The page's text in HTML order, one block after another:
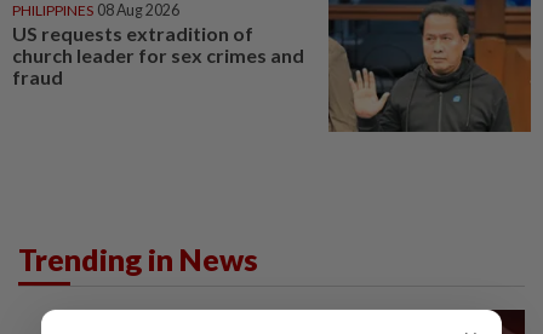
PHILIPPINES 08 Aug 2026
US requests extradition of
church leader for sex crimes and
fraud
Trending in News